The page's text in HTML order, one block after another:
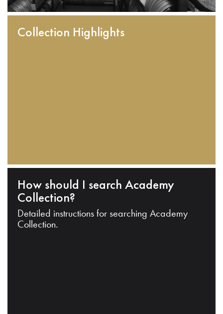
Collection Highlights
How should I search Academy
Collection?
Detailed instructions for searching Academy
Collection.